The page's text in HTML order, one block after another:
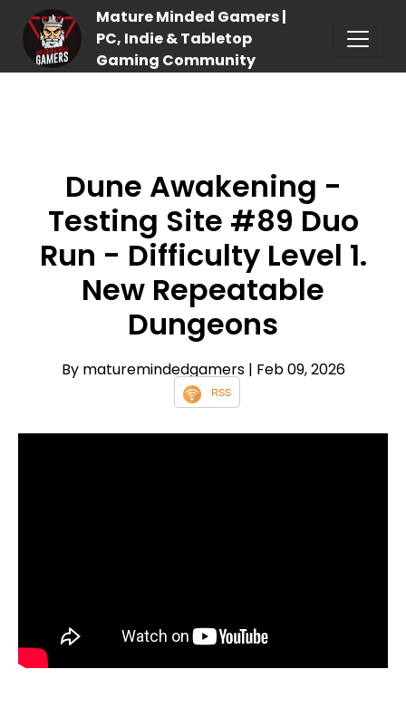
Mature Minded Gamers |
PC, Indie & Tabletop
Gaming Community
Dune Awakening -
Testing Site #89 Duo
Run - Difficulty Level 1.
New Repeatable
Dungeons
By maturemindedgamers | Feb 09, 2026
RSS